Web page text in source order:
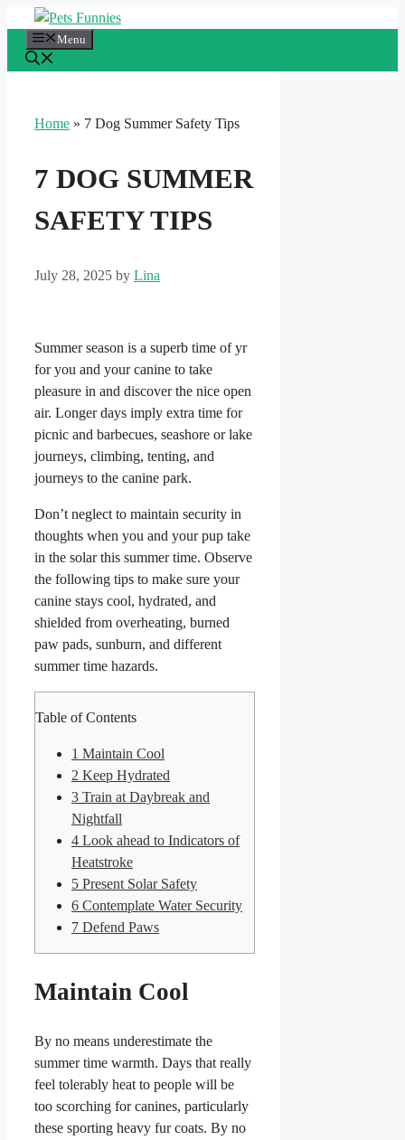
content
Menu
Home » 7 Dog Summer Safety Tips
7 DOG SUMMER
SAFETY TIPS
July 28, 2025 by Lina
Summer season is a superb time of yr
for you and your canine to take
pleasure in and discover the nice open
air. Longer days imply extra time for
picnic and barbecues, seashore or lake
journeys, climbing, tenting, and
journeys to the canine park.
Don’t neglect to maintain security in
thoughts when you and your pup take
in the solar this summer time. Observe
the following tips to make sure your
canine stays cool, hydrated, and
shielded from overheating, burned
paw pads, sunburn, and different
summer time hazards.
Table of Contents
1 Maintain Cool
2 Keep Hydrated
3 Train at Daybreak and
Nightfall
4 Look ahead to Indicators of
Heatstroke
5 Present Solar Safety
6 Contemplate Water Security
7 Defend Paws
Maintain Cool
By no means underestimate the
summer time warmth. Days that really
feel tolerably heat to people will be
too scorching for canines, particularly
these sporting heavy fur coats. By no